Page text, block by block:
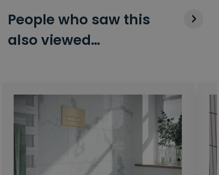
People who saw this
also viewed…